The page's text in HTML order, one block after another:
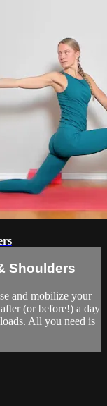
Shoulders
and mobilize your
(or before!) a day
All you need is